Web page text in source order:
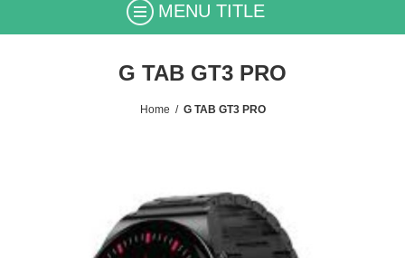
MENU TITLE
G TAB GT3 PRO
Home / G TAB GT3 PRO